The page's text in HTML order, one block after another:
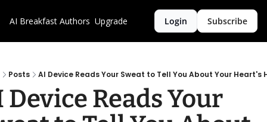
AI Breakfast Authors Upgrade Login Subscribe
Posts AI Device Reads Your Sweat to Tell You About Your Heart's
Device Reads Your